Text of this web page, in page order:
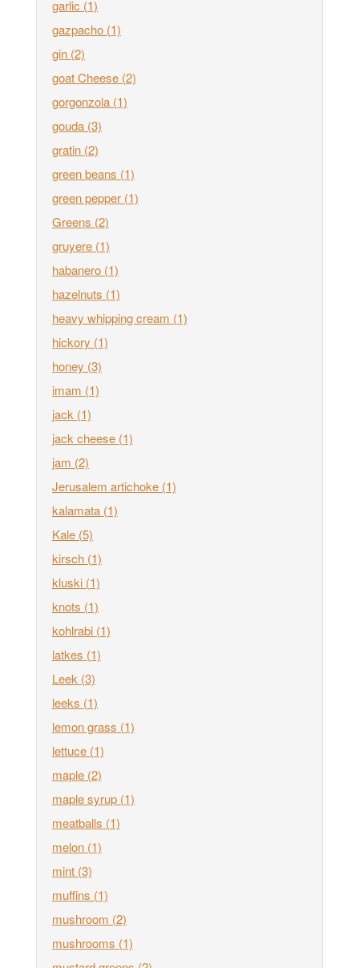
garlic (1)
gazpacho (1)
gin (2)
goat Cheese (2)
gorgonzola (1)
gouda (3)
gratin (2)
green beans (1)
green pepper (1)
Greens (2)
gruyere (1)
habanero (1)
hazelnuts (1)
heavy whipping cream (1)
hickory (1)
honey (3)
imam (1)
jack (1)
jack cheese (1)
jam (2)
Jerusalem artichoke (1)
kalamata (1)
Kale (5)
kirsch (1)
kluski (1)
knots (1)
kohlrabi (1)
latkes (1)
Leek (3)
leeks (1)
lemon grass (1)
lettuce (1)
maple (2)
maple syrup (1)
meatballs (1)
melon (1)
mint (3)
muffins (1)
mushroom (2)
mushrooms (1)